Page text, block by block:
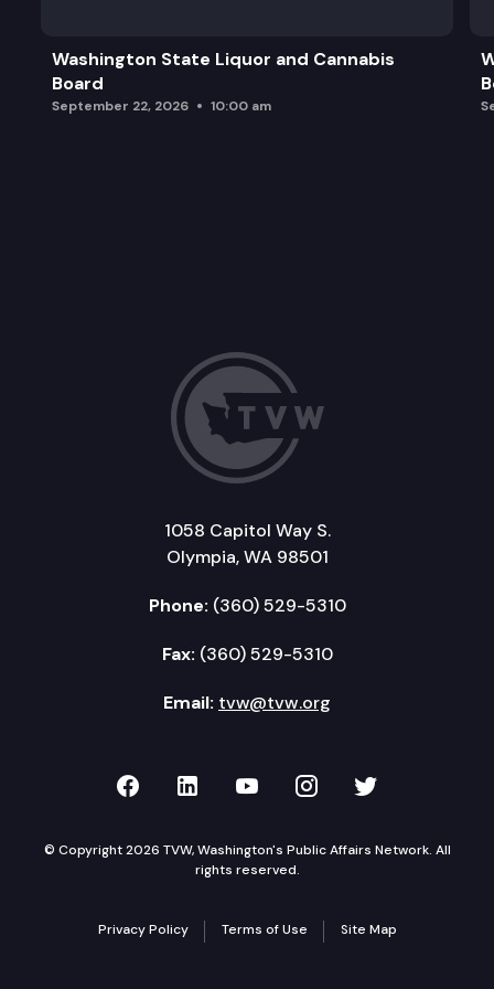
WA Health Alliance, Annual Report
Washington State Liquor and Cannabis
Board
September 22, 2026 10:00 am
1058 Capitol Way S.
Olympia, WA 98501
Phone: (360) 529-5310
Fax: (360) 529-5310
Email: tvw@tvw.org
TVW on Facebook
TVW on LinkedIn
TVW on YouTube
TVW onTVW on
© Copyright 2026 TVW, Washington's Public Affairs Network. All
rights reserved.
Privacy Policy Terms of Use Site Map